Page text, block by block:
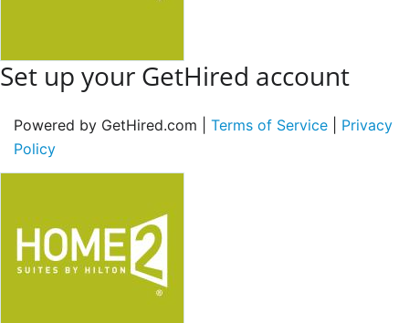
Set up your GetHired account
Powered by GetHired.com | Terms of Service
Privacy
Policy